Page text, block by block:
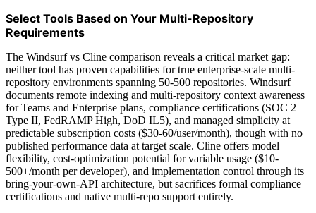
Select Tools Based on Your Multi-Repository
Requirements
The Windsurf vs Cline comparison reveals a critical market gap:
neither tool has proven capabilities for true enterprise-scale multi-
repository environments spanning 50-500 repositories. Windsurf
documents remote indexing and multi-repository context awareness
for Teams and Enterprise plans, compliance certifications (SOC 2
Type II, FedRAMP High, DoD IL5), and managed simplicity at
predictable subscription costs ($30-60/user/month), though with no
published performance data at target scale. Cline offers model
flexibility, cost-optimization potential for variable usage ($10-
500+/month per developer), and implementation control through its
bring-your-own-API architecture, but sacrifices formal compliance
certifications and native multi-repo support entirely.